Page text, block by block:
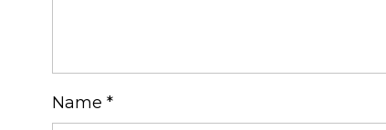
Name *